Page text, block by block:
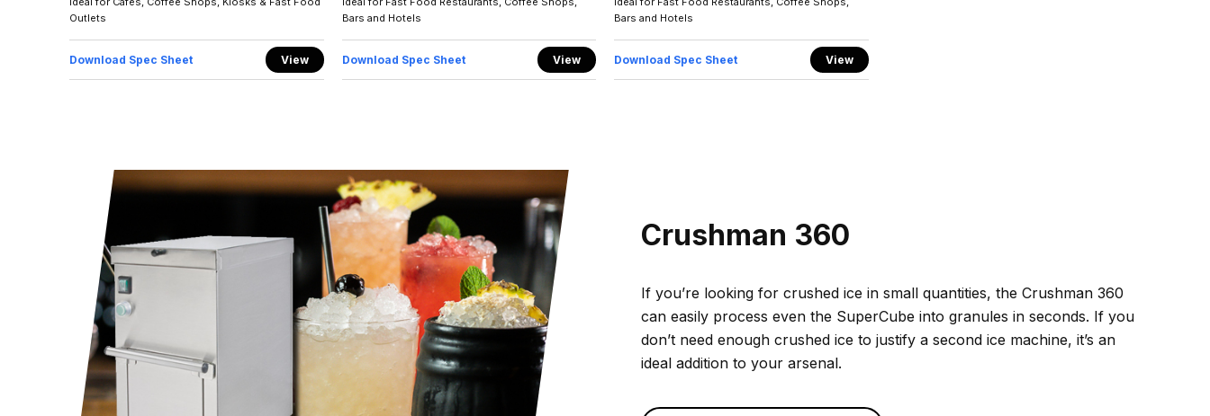
Outlets
Download Spec Sheet View
Bars and Hotels
Download Spec Sheet View
Bars and Hotels
Download Spec Sheet View
Crushman 360
If you’re looking for crushed ice in small quantities, the Crushman 360
can easily process even the SuperCube into granules in seconds. If you
don’t need enough crushed ice to justify a second ice machine, it’s an
ideal addition to your arsenal.